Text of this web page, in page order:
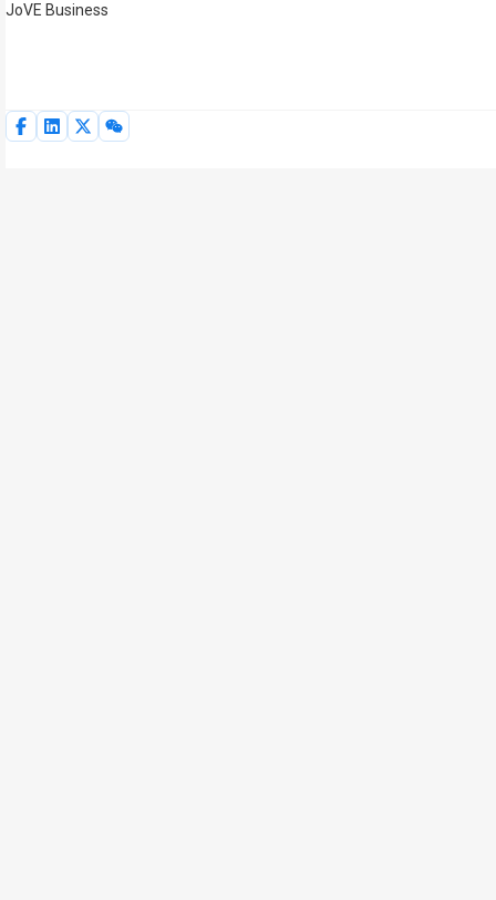
JoVE Business